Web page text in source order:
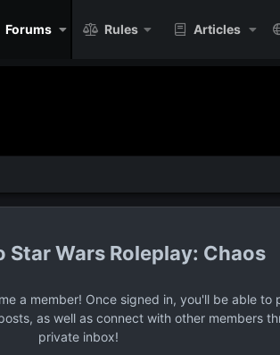
Forums Rules Articles
Star Wars Roleplay: Chaos
a member! Once signed in, you'll be able to
as well as connect with other members
private inbox!